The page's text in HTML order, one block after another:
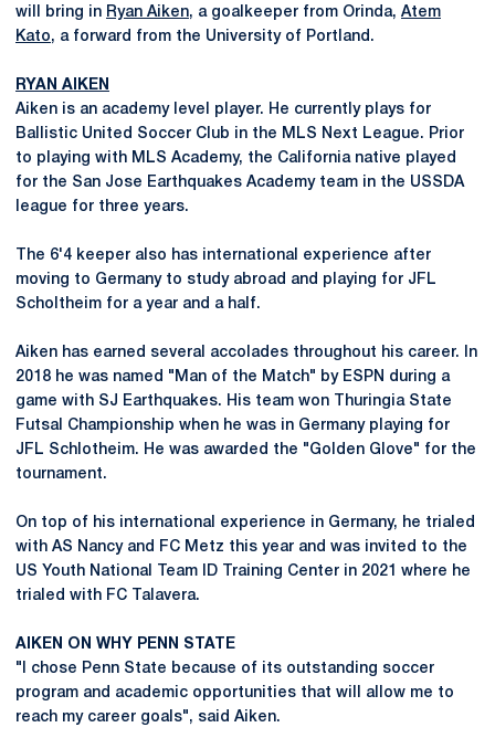
will bring in Ryan Aiken, a goalkeeper from Orinda, Atem
Kato, a forward from the University of Portland.
RYAN AIKEN
Aiken is an academy level player. He currently plays for
Ballistic United Soccer Club in the MLS Next League. Prior
to playing with MLS Academy, the California native played
for the San Jose Earthquakes Academy team in the USSDA
league for three years.
The 6'4 keeper also has international experience after
moving to Germany to study abroad and playing for JFL
Scholtheim for a year and a half.
Aiken has earned several accolades throughout his career. In
2018 he was named "Man of the Match" by ESPN during a
game with SJ Earthquakes. His team won Thuringia State
Futsal Championship when he was in Germany playing for
JFL Schlotheim. He was awarded the "Golden Glove" for the
tournament.
On top of his international experience in Germany, he trialed
with AS Nancy and FC Metz this year and was invited to the
US Youth National Team ID Training Center in 2021 where he
trialed with FC Talavera.
AIKEN ON WHY PENN STATE
"I chose Penn State because of its outstanding soccer
program and academic opportunities that will allow me to
reach my career goals", said Aiken.